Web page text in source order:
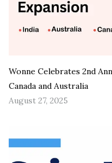
Wonne Celebrates 2nd
Canada and Australia
August 27, 2025